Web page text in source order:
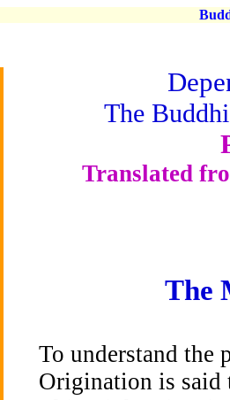
The
Translated
The
To understand the
Origination is